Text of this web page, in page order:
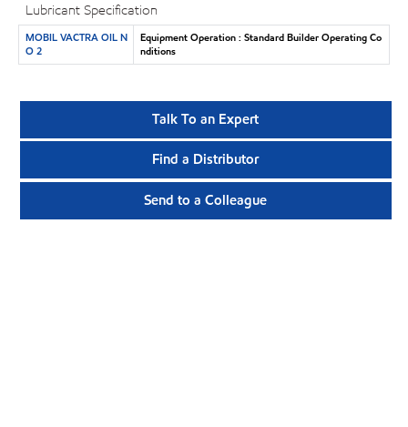
Lubricant Specification
MOBIL VACTRA OIL N
O 2
Equipment Operation : Standard Builder Operating Co
nditions
Talk To an Expert
Find a Distributor
Send to a Colleague